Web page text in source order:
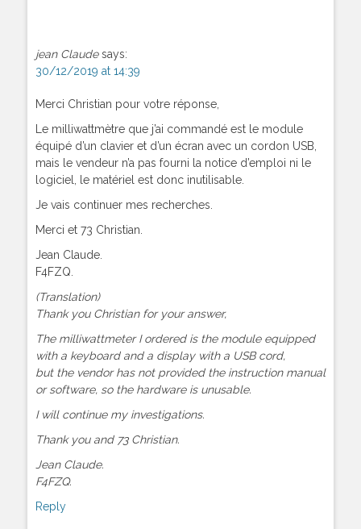
jean Claude says:
30/12/2019 at 14:39
Merci Christian pour votre réponse,
Le milliwattmètre que j’ai commandé est le module
équipé d’un clavier et d’un écran avec un cordon USB,
mais le vendeur n’a pas fourni la notice d’emploi ni le
logiciel, le matériel est donc inutilisable.
Je vais continuer mes recherches.
Merci et 73 Christian.
Jean Claude.
F4FZQ.
(Translation)
Thank you Christian for your answer,
The milliwattmeter I ordered is the module equipped
with a keyboard and a display with a USB cord,
but the vendor has not provided the instruction manual
or software, so the hardware is unusable.
I will continue my investigations.
Thank you and 73 Christian.
Jean Claude.
F4FZQ.
Reply